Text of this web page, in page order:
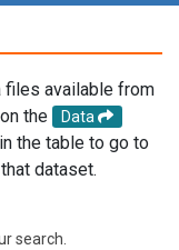
files available from
the
Data
the table to go to
dataset.
search.